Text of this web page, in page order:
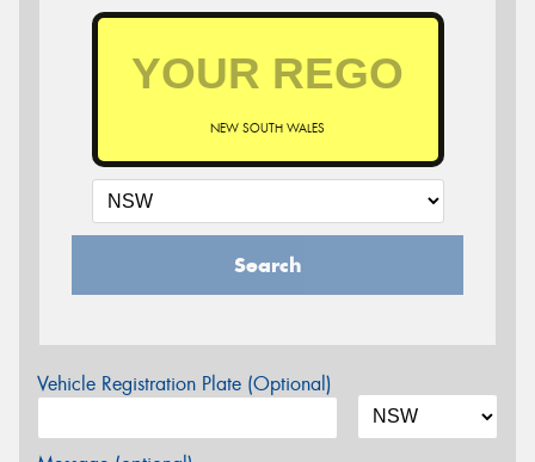
NEW SOUTH WALES
Search
Vehicle Registration Plate (Optional)